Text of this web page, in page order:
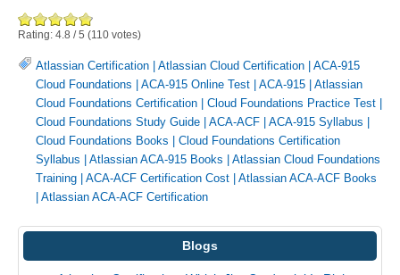
Rating: 4.8 /5 (110 votes)
Atlassian Certification | Atlassian Cloud Certification | ACA-915
Cloud Foundations | ACA-915 Online Test | ACA-915 | Atlassian
Cloud Foundations Certification | Cloud Foundations Practice Test |
Cloud Foundations Study Guide | ACA-ACF | ACA-915 Syllabus |
Cloud Foundations Books | Cloud Foundations Certification
Syllabus | Atlassian ACA-915 Books | Atlassian Cloud Foundations
Training | ACA-ACF Certification Cost | Atlassian ACA-ACF Books
| Atlassian ACA-ACF Certification
Blogs